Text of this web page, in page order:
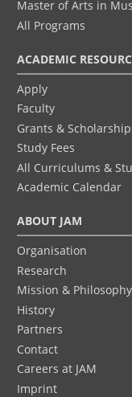
Master of Arts in
All Programs
ACADEMIC
Apply
Faculty
Grants &
Study Fees
All Curriculums &
Academic Calendar
ABOUT JAM
Organisation
Research
Mission & Philosophy
History
Partners
Contact
Careers at JAM
Imprint